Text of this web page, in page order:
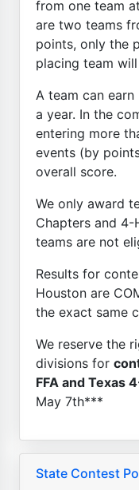
from one team
are two teams
points, only the
placing team
A team can
a year. In the
entering more
events (by
overall score.
We only award
Chapters and 4-
teams are not
Results for
Houston are
the exact same
We reserve the
divisions for
FFA and Texas
May 7th***
State Contest